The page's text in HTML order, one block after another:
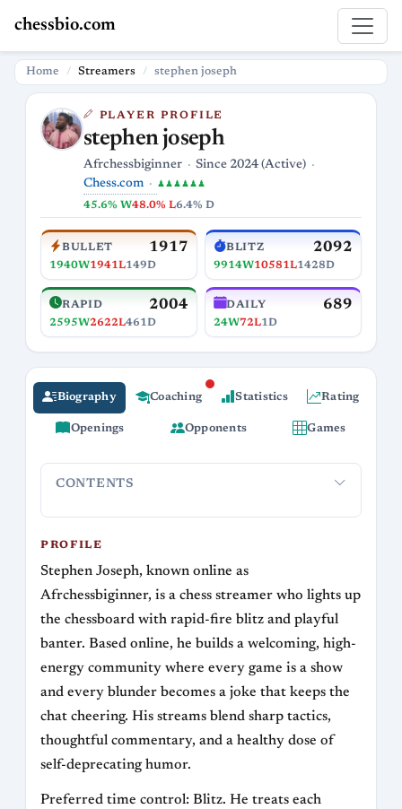
chessbio.com
Home Streamers stephen joseph
PLAYER PROFILE
stephen joseph
Afrchessbiginner
Since 2024 (Active)
Chess.com
♟♟♟♟♟♟
45.6% W48.0% L6.4% D
BULLET 1917
1940W1941L149D
BLITZ 2092
9914W10581L1428D
RAPID 2004
2595W2622L461D
DAILY 689
24W72L1D
Biography Coaching Statistics Rating
Openings Opponents Games
CONTENTS
PROFILE
Stephen Joseph, known online as
Afrchessbiginner, is a chess streamer who lights up
the chessboard with rapid-fire blitz and playful
banter. Based online, he builds a welcoming, high-
energy community where every game is a show
and every blunder becomes a joke that keeps the
chat cheering. His streams blend sharp tactics,
thoughtful commentary, and a healthy dose of
self-deprecating humor.
Preferred time control: Blitz. He treats each